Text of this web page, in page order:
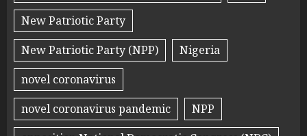
New Patriotic Party
New Patriotic Party (NPP)
Nigeria
novel coronavirus
novel coronavirus pandemic
NPP